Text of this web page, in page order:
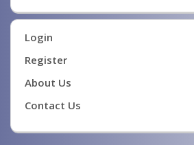
Login
Register
About Us
Contact Us